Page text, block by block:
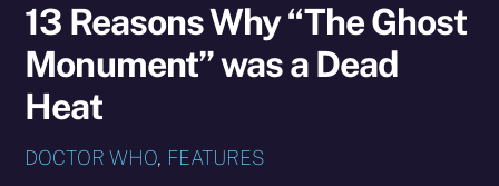
13 Reasons Why “The Ghost
Monument” was a Dead
Heat
DOCTOR WHO, FEATURES